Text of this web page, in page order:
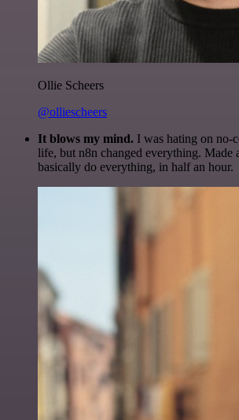
Ollie Scheers
@olliescheers
It blows my mind. I was hating on no-
life, but n8n changed everything. Made
basically do everything, in half an hour.